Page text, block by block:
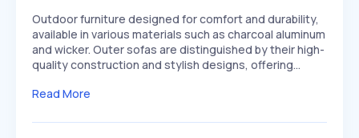
Outdoor furniture designed for comfort and durability,
available in various materials such as charcoal aluminum
and wicker. Outer sofas are distinguished by their high-
quality construction and stylish designs, offering…
Read More